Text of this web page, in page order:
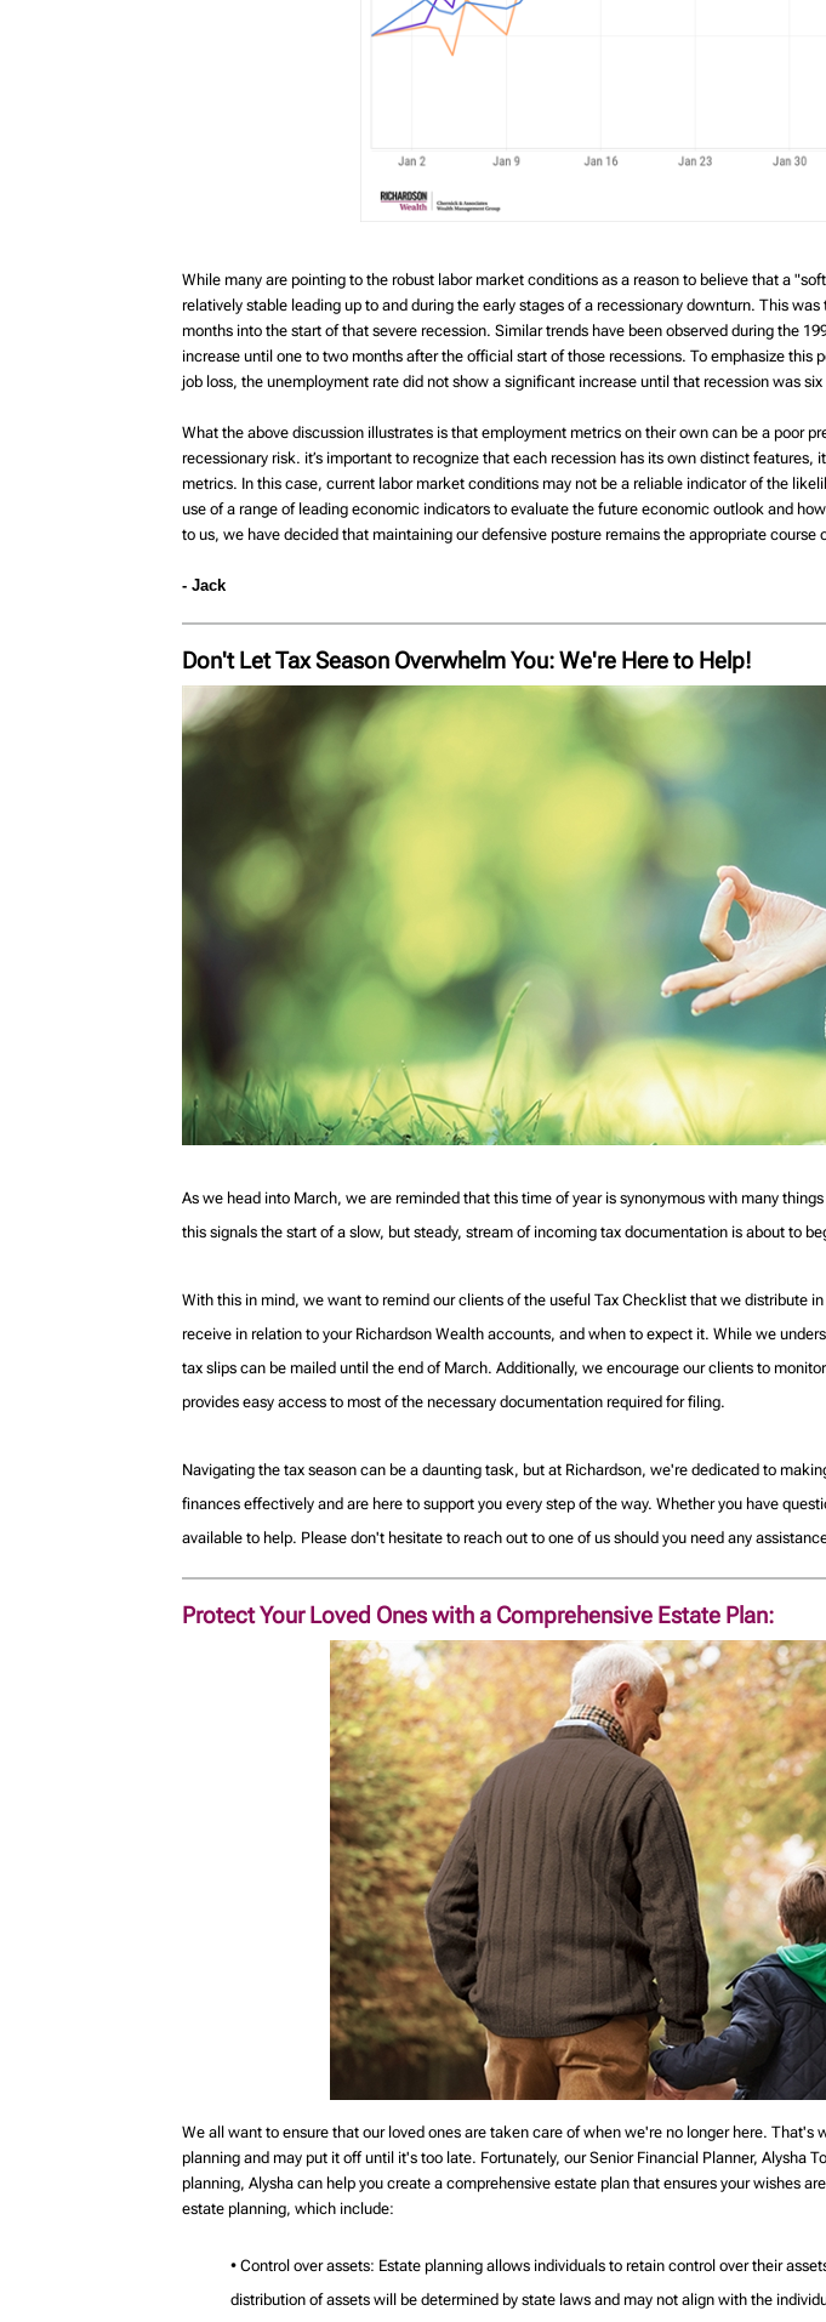
While many are pointing to the robust labor market conditions as a reason to believe that a
relatively stable leading up to and during the early stages of a recessionary downturn. This
months into the start of that severe recession. Similar trends have been observed during the
increase until one to two months after the official start of those recessions. To emphasize
job loss, the unemployment rate did not show a significant increase until that recession was
What the above discussion illustrates is that employment metrics on their own can be a poor
recessionary risk. it’s important to recognize that each recession has its own distinct
metrics. In this case, current labor market conditions may not be a reliable indicator of the
use of a range of leading economic indicators to evaluate the future economic outlook and
to us, we have decided that maintaining our defensive posture remains the appropriate course
- Jack
Don't Let Tax Season Overwhelm You: We're Here to Help!
As we head into March, we are reminded that this time of year is synonymous with many
this signals the start of a slow, but steady, stream of incoming tax documentation is about to
With this in mind, we want to remind our clients of the useful Tax Checklist that we distribute
receive in relation to your Richardson Wealth accounts, and when to expect it. While we
tax slips can be mailed until the end of March. Additionally, we encourage our clients to
provides easy access to most of the necessary documentation required for filing.
Navigating the tax season can be a daunting task, but at Richardson, we're dedicated to
finances effectively and are here to support you every step of the way. Whether you have
available to help. Please don't hesitate to reach out to one of us should you need any
Protect Your Loved Ones with a Comprehensive Estate Plan:
We all want to ensure that our loved ones are taken care of when we're no longer here.
planning and may put it off until it's too late. Fortunately, our Senior Financial Planner, Alysha
planning, Alysha can help you create a comprehensive estate plan that ensures your wishes
estate planning, which include:
• Control over assets: Estate planning allows individuals to retain control over their
distribution of assets will be determined by state laws and may not align with the